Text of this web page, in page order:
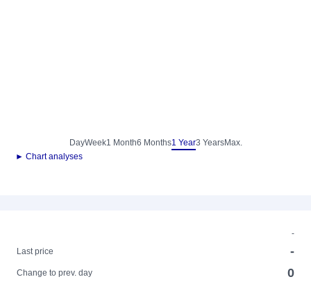
DayWeek1 Month6 Months1 Year3 YearsMax.
► Chart analyses
-
Last price
-
Change to prev. day 0